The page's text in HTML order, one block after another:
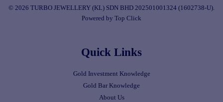
© 2026 TURBO JEWELLERY (KL) SDN BHD 202501001324 (1602738-U).
Powered by Top Click
Quick Links
Gold Investment Knowledge
Gold Bar Knowledge
About Us